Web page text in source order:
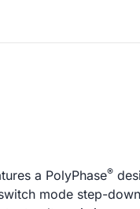
a PolyPhase®
mode step-